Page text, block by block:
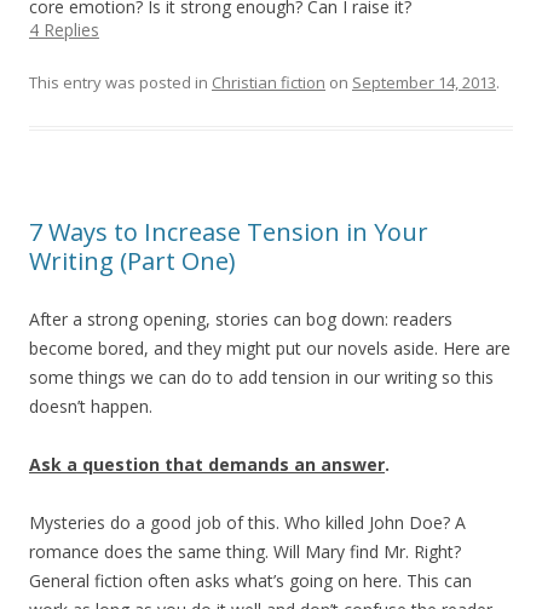
core emotion? Is it strong enough? Can I raise it?
4 Replies
This entry was posted in Christian fiction on September 14, 2013.
7 Ways to Increase Tension in Your
Writing (Part One)
After a strong opening, stories can bog down: readers
become bored, and they might put our novels aside. Here are
some things we can do to add tension in our writing so this
doesn’t happen.
Ask a question that demands an answer.
Mysteries do a good job of this. Who killed John Doe? A
romance does the same thing. Will Mary find Mr. Right?
General fiction often asks what’s going on here. This can